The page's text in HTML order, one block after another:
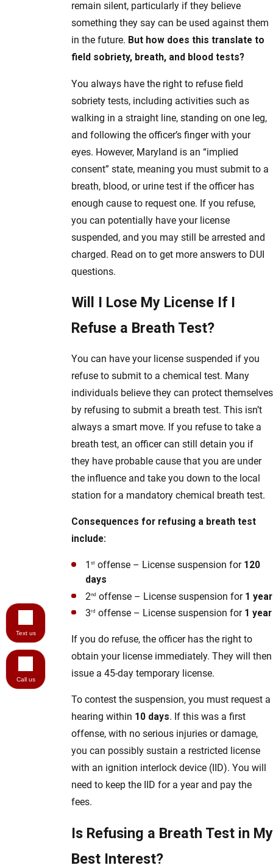
remain silent, particularly if they believe
something they say can be used against them
in the future. But how does this translate to
field sobriety, breath, and blood tests?
You always have the right to refuse field
sobriety tests, including activities such as
walking in a straight line, standing on one leg,
and following the officer’s finger with your
eyes. However, Maryland is an “implied
consent” state, meaning you must submit to a
breath, blood, or urine test if the officer has
enough cause to request one. If you refuse,
you can potentially have your license
suspended, and you may still be arrested and
charged. Read on to get more answers to DUI
questions.
Will I Lose My License If I
Refuse a Breath Test?
You can have your license suspended if you
refuse to submit to a chemical test. Many
individuals believe they can protect themselves
by refusing to submit a breath test. This isn’t
always a smart move. If you refuse to take a
breath test, an officer can still detain you if
they have probable cause that you are under
the influence and take you down to the local
station for a mandatory chemical breath test.
Consequences for refusing a breath test
include:
1st offense – License suspension for 120
days
2nd offense – License suspension for 1 year
3rd offense – License suspension for 1 year
If you do refuse, the officer has the right to
obtain your license immediately. They will then
issue a 45-day temporary license.
To contest the suspension, you must request a
hearing within 10 days. If this was a first
offense, with no serious injuries or damage,
you can possibly sustain a restricted license
with an ignition interlock device (IID). You will
need to keep the IID for a year and pay the
fees.
Is Refusing a Breath Test in My
Best Interest?
Text us
Call us